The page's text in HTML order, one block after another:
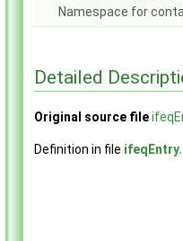
Namespace for
Detailed
Original source file
Definition in file